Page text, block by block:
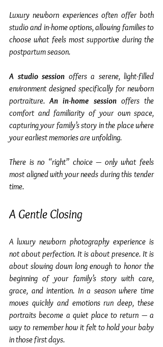
Luxury newborn experiences often offer both
studio and in-home options, allowing families to
choose what feels most supportive during the
postpartum season.
A studio session offers a serene, light-filled
environment designed specifically for newborn
portraiture. An in-home session offers the
comfort and familiarity of your own space,
capturing your family’s story in the place where
your earliest memories are unfolding.
There is no “right” choice — only what feels
most aligned with your needs during this tender
time.
A Gentle Closing
A luxury newborn photography experience is
not about perfection. It is about presence. It is
about slowing down long enough to honor the
beginning of your family’s story with care,
grace, and intention. In a season where time
moves quickly and emotions run deep, these
portraits become a quiet place to return — a
way to remember how it felt to hold your baby
in those first days.